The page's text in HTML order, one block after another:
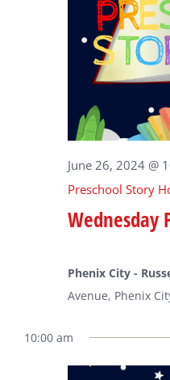
Wednesday
June 26, 2024 @
Preschool Story
Phenix City -
Avenue, Phenix
10:00 am